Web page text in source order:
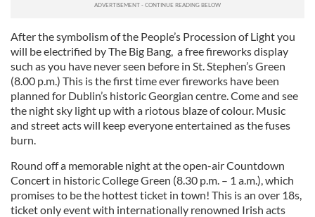
After the symbolism of the People’s Procession of Light you
will be electrified by The Big Bang, a free fireworks display
such as you have never seen before in St. Stephen’s Green
(8.00 p.m.) This is the first time ever fireworks have been
planned for Dublin’s historic Georgian centre. Come and see
the night sky light up with a riotous blaze of colour. Music
and street acts will keep everyone entertained as the fuses
burn.
Round off a memorable night at the open-air Countdown
Concert in historic College Green (8.30 p.m. – 1 a.m.), which
promises to be the hottest ticket in town! This is an over 18s,
ticket only event with internationally renowned Irish acts